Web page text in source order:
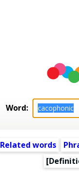
Word:
Related words